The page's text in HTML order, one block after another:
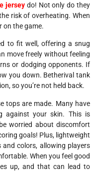
jerseydo! Not only do they
risk of overheating. When
on the game.
to fit well, offering a snug
move freely without feeling
or dodging opponents. If
you down. Betherival tank
so you’re not held back.
tops are made. Many have
against your skin. This is
worried about discomfort
goals! Plus, lightweight
colors, allowing players
When you feel good
up, and that can lead to